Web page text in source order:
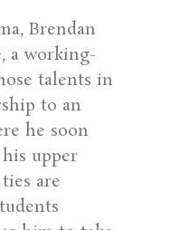
Brendan
a working-
talents in
to an
he soon
upper
are